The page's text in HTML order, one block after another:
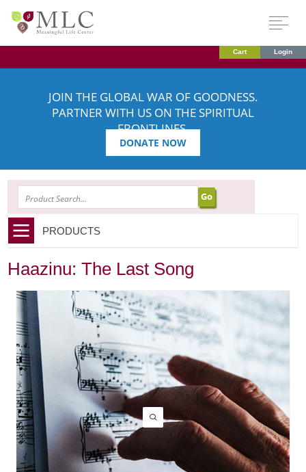
Cart Login
JOIN THE GLOBAL WAR OF GOODNESS.
PARTNER WITH US ON THE SPIRITUAL
FRONTLINES.
DONATE NOW
PRODUCTS
Haazinu: The Last Song